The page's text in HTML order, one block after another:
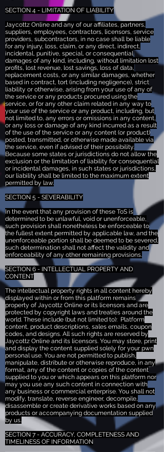
SECTION 4 - LIMITATION OF LIABILITY
Jaycottz Online and any of our affiliates, partners,
suppliers, employees, contractors, licensors, service
providers, subcontractors, in no case shall be liable
for any injury, loss, claim, or any direct, indirect,
incidental, punitive, special, or consequential
damages of any kind, including, without limitation lost
profits, lost revenue, lost savings, loss of data,
replacement costs, or any similar damages, whether
based in contract, tort (including negligence), strict
liability or otherwise, arising from your use of any of
the service or any products procured using the
service, or for any other claim related in any way to
your use of the service or any product, including, but
not limited to, any errors or omissions in any content,
or any loss or damage of any kind incurred as a result
of the use of the service or any content (or product)
posted, transmitted, or otherwise made available via
the service, even if advised of their possibility.
Because some states or jurisdictions do not allow the
exclusion or the limitation of liability for consequential
or incidental damages, in such states or jurisdictions,
our liability shall be limited to the maximum extent
permitted by law.
SECTION 5 - SEVERABILITY
In the event that any provision of these ToS is
determined to be unlawful, void or unenforceable,
such provision shall nonetheless be enforceable to
the fullest extent permitted by applicable law, and the
unenforceable portion shall be deemed to be severed,
such determination shall not affect the validity and
enforceability of any other remaining provisions.
SECTION 6 - INTELLECTUAL PROPERTY AND
CONTENT
The intellectual property rights in all content hereby
displayed within or from this platform remains
property of Jaycottz Online or its licensors and are
protected by copyright laws and treaties around the
world. These include (but not limited to): Platform
content, product descriptions, sales emails, coupon
codes, and designs. All such rights are reserved by
Jaycottz Online and its licensors. You may store, print
and display the content supplied solely for your pwn
personal use. You are not permitted to publish,
manipulate, distribute or otherwise reproduce, in any
format, any of the content or copies of the content
supplied to you or which appears on this platform nor
may you use any such content in connection with
any business or commercial enterprise. You shall not
modify, translate, reverse engineer, decompile,
disassemble or create derivative works based on any
products or accompanying documentation supplied
by us.
SECTION 7 - ACCURACY, COMPLETENESS AND
TIMELINESS OF INFORMATION